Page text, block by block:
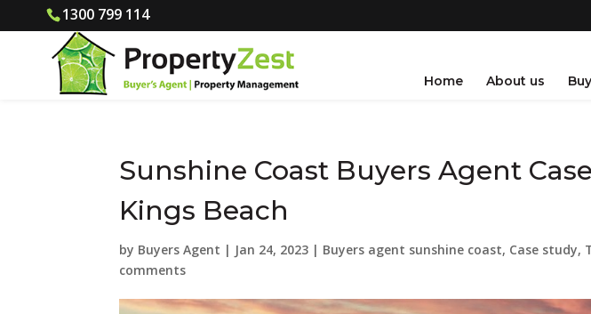
1300 799 114
Home About us
Sunshine Coast Buyers Agent
Kings Beach
by Buyers Agent | Jan 24, 2023 | Buyers agent sunshine coast, Case study,
comments